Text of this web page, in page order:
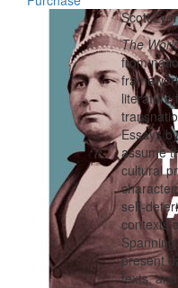
Scott
The
from
literature
Essays
assume
cultural
self-
contexts
present
texts,